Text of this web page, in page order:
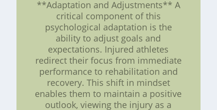
**Adaptation and Adjustments** A
critical component of this
psychological adaptation is the
ability to adjust goals and
expectations. Injured athletes
redirect their focus from immediate
performance to rehabilitation and
recovery. This shift in mindset
enables them to maintain a positive
outlook, viewing the injury as a